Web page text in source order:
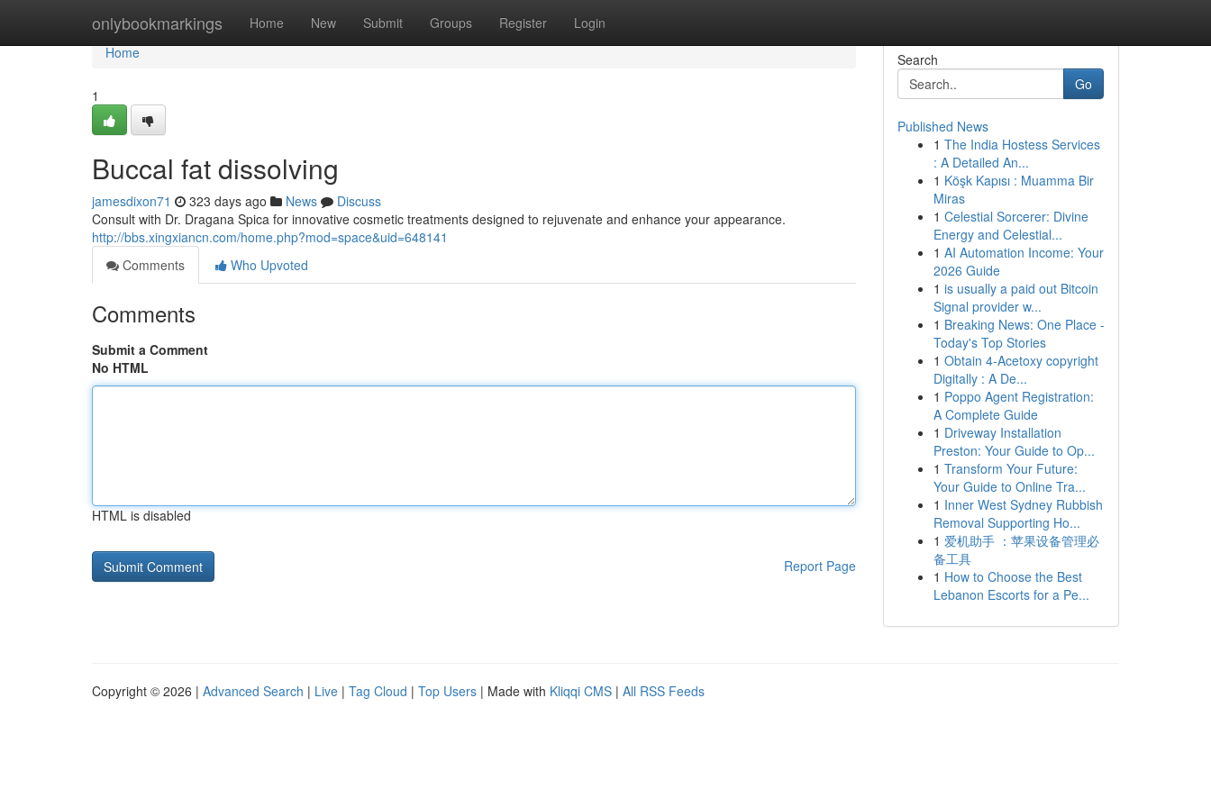
onlybookmarkings Home New Submit Groups Register Login
Home
Home
1
Buccal fat dissolving
jamesdixon71 323 days ago News
Discuss
Consult with Dr. Dragana Spica for innovative cosmetic treatments designed to rejuvenate and enhance your appearance.
http://bbs.xingxiancn.com/home.php?mod=space&uid=648141
Comments
Who Upvoted
Comments
Submit a Comment
No HTML
HTML is disabled
Report Page
Search
Go
Published News
1 The India Hostess Services
: A Detailed An...
1 Köşk Kapısı : Muamma Bir
Miras
1 Celestial Sorcerer: Divine
Energy and Celestial...
1 AI Automation Income: Your
2026 Guide
1 is usually a paid out Bitcoin
Signal provider w...
1 Breaking News: One Place -
Today's Top Stories
1 Obtain 4-Acetoxy copyright
Digitally : A De...
1 Poppo Agent Registration:
A Complete Guide
1 Driveway Installation
Preston: Your Guide to Op...
1 Transform Your Future:
Your Guide to Online Tra...
1 Inner West Sydney Rubbish
Removal Supporting Ho...
1 爱机助手 ：苹果设备管理必
备工具
1 How to Choose the Best
Lebanon Escorts for a Pe...
Copyright © 2026 | Advanced Search | Live | Tag Cloud | Top Users | Made with Kliqqi CMS | All RSS Feeds